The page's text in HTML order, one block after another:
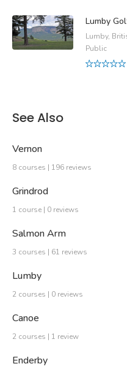
Lumby
Lumby,
Public
See Also
Vernon
8 courses | 196 reviews
Grindrod
1 course | 0 reviews
Salmon Arm
3 courses | 61 reviews
Lumby
2 courses | 0 reviews
Canoe
2 courses | 1 review
Enderby